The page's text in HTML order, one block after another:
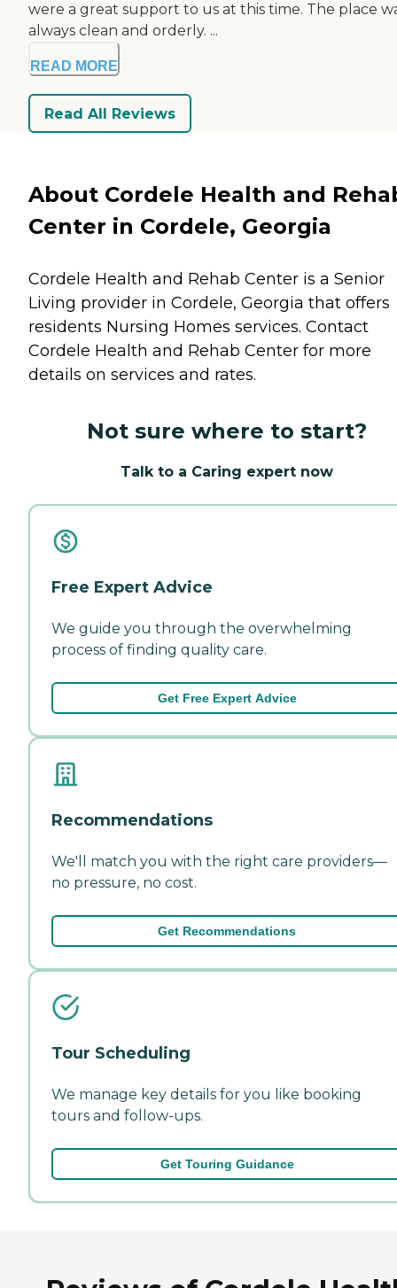
were a great support to us at this time. The place
always clean and orderly. ...
READ MORE
Read All Reviews
About Cordele Health and
Center in Cordele, Georgia
Cordele Health and Rehab Center is a Senior
Living provider in Cordele, Georgia that offers
residents Nursing Homes services. Contact
Cordele Health and Rehab Center for more
details on services and rates.
Not sure where to start?
Talk to a Caring expert now
Free Expert Advice
We guide you through the overwhelming
process of finding quality care.
Get Free Expert Advice
Recommendations
We'll match you with the right care providers—
no pressure, no cost.
Get Recommendations
Tour Scheduling
We manage key details for you like booking
tours and follow-ups.
Get Touring Guidance